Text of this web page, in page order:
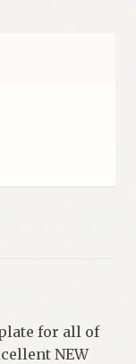
for all of
NEW